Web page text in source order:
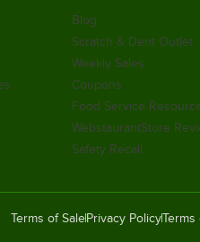
Blog
Scratch & Dent Outlet
Weekly Sales
Coupons
Food Service
WebstaurantStore
Safety Recall
Terms of SalePrivacy PolicyTerms